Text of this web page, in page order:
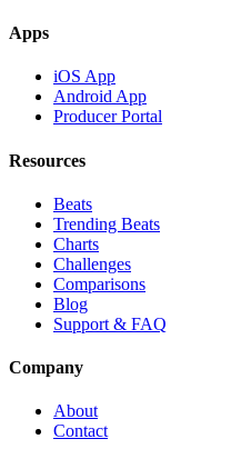
Apps
iOS App
Android App
Producer Portal
Resources
Beats
Trending Beats
Charts
Challenges
Comparisons
Blog
Support & FAQ
Company
About
Contact